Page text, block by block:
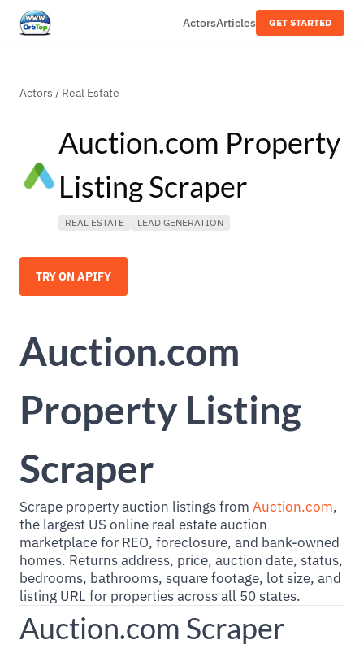
ActorsArticles GET STARTED
Actors / Real Estate
Auction.com Property
Listing Scraper
REAL ESTATE LEAD GENERATION
TRY ON APIFY
Auction.com
Property Listing
Scraper
Scrape property auction listings from Auction.com,
the largest US online real estate auction
marketplace for REO, foreclosure, and bank-owned
homes. Returns address, price, auction date, status,
bedrooms, bathrooms, square footage, lot size, and
listing URL for properties across all 50 states.
Auction.com Scraper